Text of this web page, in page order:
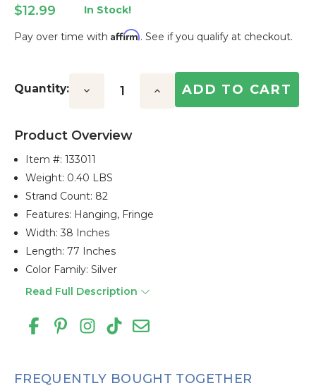
$12.99 In Stock!
Pay over time with Affirm. See if you qualify at checkout.
Stock:
Quantity: Decrease Increase
Product Overview
Item #:133011
Weight: 0.40 LBS
Strand Count: 82
Features: Hanging, Fringe
Width: 38 Inches
Length: 77 Inches
Color Family: Silver
Read Full Description
FREQUENTLY BOUGHT TOGETHER